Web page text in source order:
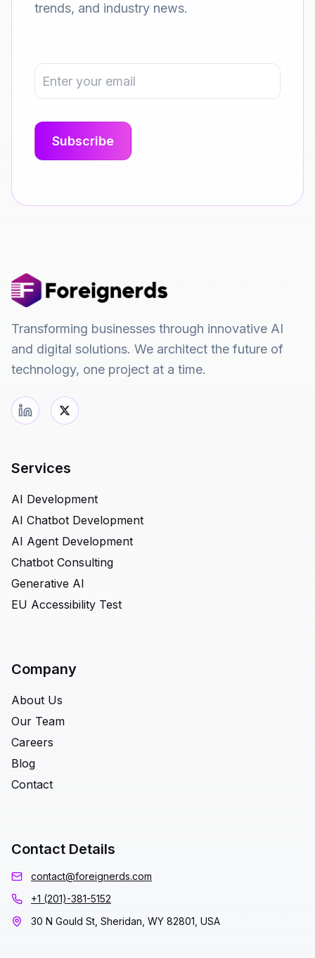
trends, and industry news.
Transforming businesses through innovative AI
and digital solutions. We architect the future of
technology, one project at a time.
Services
AI Development
AI Chatbot Development
AI Agent Development
Chatbot Consulting
Generative AI
EU Accessibility Test
Company
About Us
Our Team
Careers
Blog
Contact
Contact Details
contact@foreignerds.com
+1 (201)-381-5152
30 N Gould St, Sheridan, WY 82801, USA